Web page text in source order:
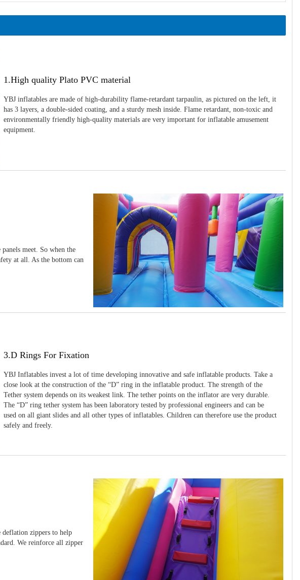
1.High quality Plato PVC material
YBJ inflatables are made of high-durability flame-retardant tarpaulin, as pictured on the left, it
has 3 layers, a double-sided coating, and a sturdy mesh inside. Flame retardant, non-toxic and
environmentally friendly high-quality materials are very important for inflatable amusement
equipment.
meet. So when the
at all. As the bottom can
3.D Rings For Fixation
YBJ Inflatables invest a lot of time developing innovative and safe inflatable products. Take a
close look at the construction of the “D” ring in the inflatable product. The strength of the
Tether system depends on its weakest link. The tether points on the inflator are very durable.
The “D” ring tether system has been laboratory tested by professional engineers and can be
used on all giant slides and all other types of inflatables. Children can therefore use the product
safely and freely.
zippers to help
We reinforce all zipper